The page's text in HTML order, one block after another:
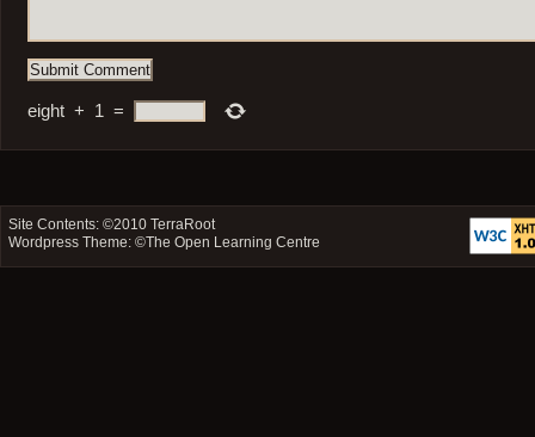
eight + 1 =
Site Contents: ©2010TerraRoot
Wordpress Theme: ©The Open Learning Centre